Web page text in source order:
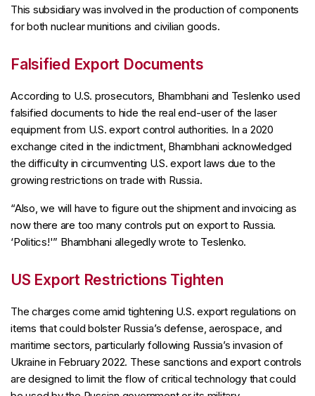
This subsidiary was involved in the production of components
for both nuclear munitions and civilian goods.
Falsified Export Documents
According to U.S. prosecutors, Bhambhani and Teslenko used
falsified documents to hide the real end-user of the laser
equipment from U.S. export control authorities. In a 2020
exchange cited in the indictment, Bhambhani acknowledged
the difficulty in circumventing U.S. export laws due to the
growing restrictions on trade with Russia.
“Also, we will have to figure out the shipment and invoicing as
now there are too many controls put on export to Russia.
‘Politics!'” Bhambhani allegedly wrote to Teslenko.
US Export Restrictions Tighten
The charges come amid tightening U.S. export regulations on
items that could bolster Russia’s defense, aerospace, and
maritime sectors, particularly following Russia’s invasion of
Ukraine in February 2022. These sanctions and export controls
are designed to limit the flow of critical technology that could